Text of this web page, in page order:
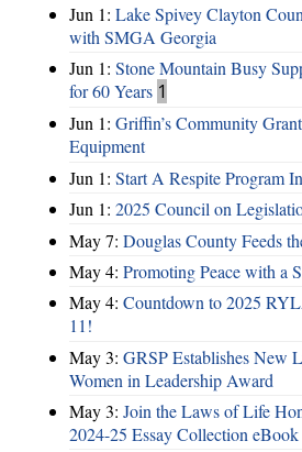
Jun 1: Lake Spivey Clayton
with SMGA Georgia
Jun 1: Stone Mountain Busy
for 60 Years 1
Jun 1: Griffin’s Community
Equipment
Jun 1: Start A Respite Program
Jun 1: 2025 Council on
May 7: Douglas County Feeds
May 4: Promoting Peace with a
May 4: Countdown to 2025
11!
May 3: GRSP Establishes New
Women in Leadership Award
May 3: Join the Laws of Life
2024-25 Essay Collection eBook